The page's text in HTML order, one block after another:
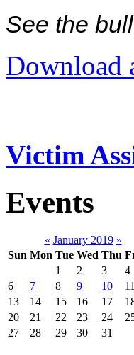
See the
Download
Victim
Events
« January 2019 »
Sun Mon Tue Wed Thu
1
2 3 4
6
7 8 9 10 11
13
14 15 16 17
20
21 22 23 24
27
28 29 30 31